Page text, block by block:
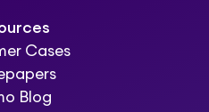
Cases
Blog